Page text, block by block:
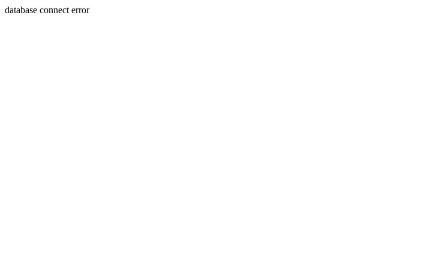
database connect error